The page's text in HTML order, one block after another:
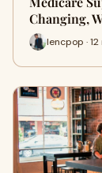
Changing,
lencpop · 12